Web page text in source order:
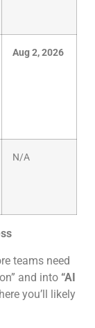
Aug 2, 2026
N/A
teams need
and into “AI
you’ll likely